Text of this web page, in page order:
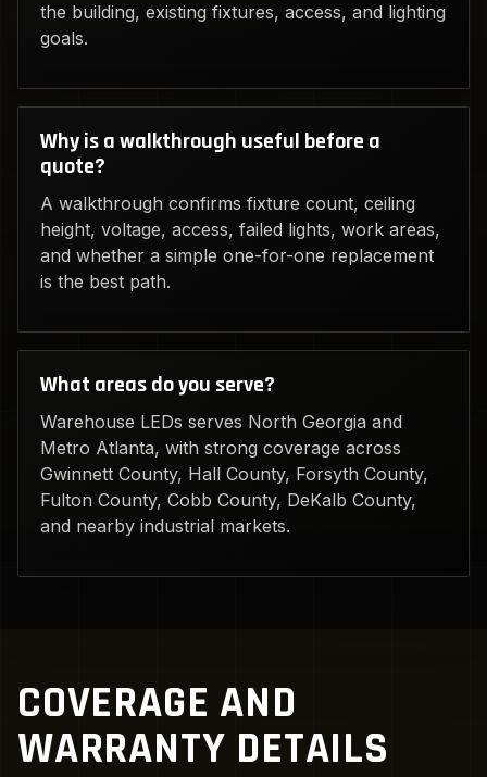
the building, existing fixtures, access, and lighting
goals.
Why is a walkthrough useful before a
quote?
A walkthrough confirms fixture count, ceiling
height, voltage, access, failed lights, work areas,
and whether a simple one-for-one replacement
is the best path.
What areas do you serve?
Warehouse LEDs serves North Georgia and
Metro Atlanta, with strong coverage across
Gwinnett County, Hall County, Forsyth County,
Fulton County, Cobb County, DeKalb County,
and nearby industrial markets.
COVERAGE AND
WARRANTY DETAILS